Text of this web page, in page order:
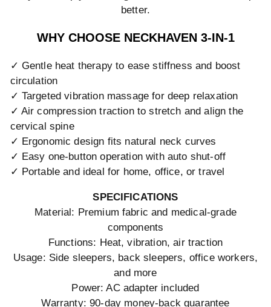
better.
WHY CHOOSE NECKHAVEN 3-IN-1
✓ Gentle heat therapy to ease stiffness and boost
circulation
✓ Targeted vibration massage for deep relaxation
✓ Air compression traction to stretch and align the
cervical spine
✓ Ergonomic design fits natural neck curves
✓ Easy one-button operation with auto shut-off
✓ Portable and ideal for home, office, or travel
SPECIFICATIONS
Material: Premium fabric and medical-grade
components
Functions: Heat, vibration, air traction
Usage: Side sleepers, back sleepers, office workers,
and more
Power: AC adapter included
Warranty: 90-day money-back guarantee